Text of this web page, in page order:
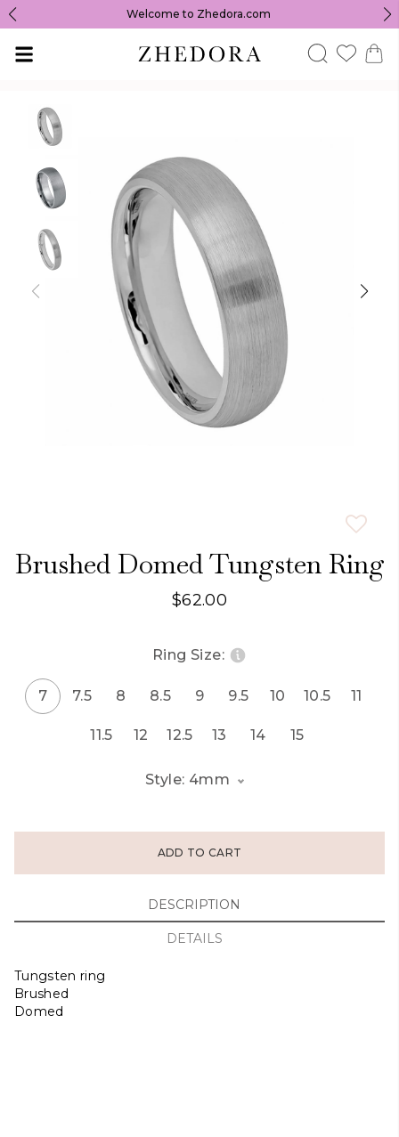
Welcome to Zhedora.com
Brushed Domed Tungsten Ring
$62.00
Ring Size:
7 7.5 8 8.5 9 9.5 10 10.5 11
11.5 12 12.5 13 14 15
Style: 4mm
ADD TO CART
DESCRIPTION
DETAILS
Tungsten ring
Brushed
Domed